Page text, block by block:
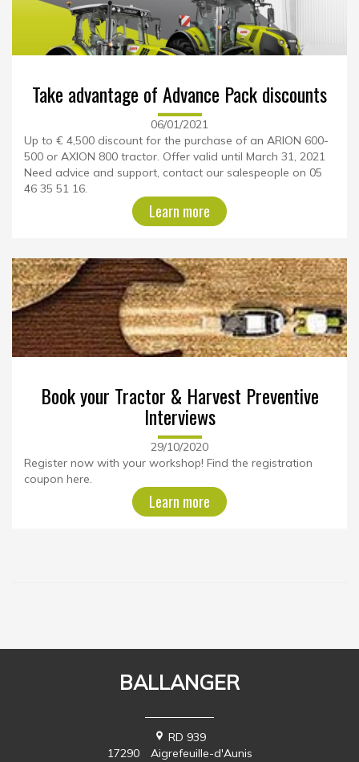
Take advantage of Advance Pack discounts
06/01/2021
Up to € 4,500 discount for the purchase of an ARION 600-
500 or AXION 800 tractor. Offer valid until March 31, 2021
Need advice and support, contact our salespeople on 05
46 35 51 16.
Learn more
Book your Tractor & Harvest Preventive
Interviews
29/10/2020
Register now with your workshop! Find the registration
coupon here.
Learn more
BALLANGER
RD 939
17290
Aigrefeuille-d'Aunis